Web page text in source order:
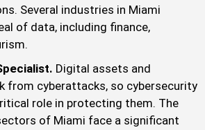
Several industries in Miami
of data, including finance,
Digital assets and
from cyberattacks, so cybersecurity
role in protecting them. The
of Miami face a significant